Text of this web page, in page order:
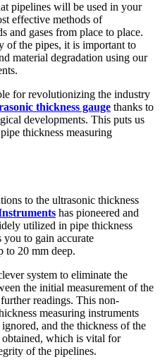
pipelines will be used in your
effective methods of
and gases from place to place.
of the pipes, it is important to
material degradation using our
for revolutionizing the industry
thickness gauge thanks to
developments. This puts us
thickness measuring
to the ultrasonic thickness
has pioneered and
utilized in pipe thickness
you to gain accurate
to 20 mm deep.
system to eliminate the
the initial measurement of the
readings. This non-
measuring instruments
and the thickness of the
which is vital for
of the pipelines.